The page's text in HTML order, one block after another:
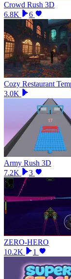
Crowd Rush 3D
6.8K
6
Cozy Restaurant
3.0K
Army Rush 3D
7.2K
3
ZERO-HERO
10.2K
1